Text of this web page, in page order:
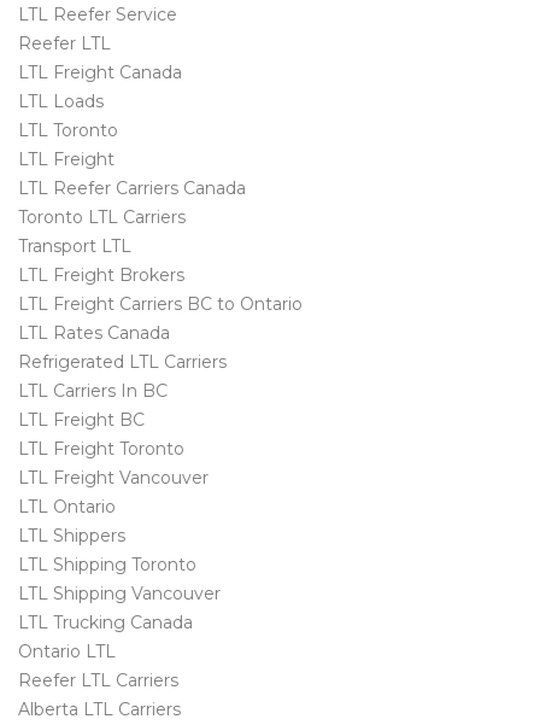
LTL Reefer Service
Reefer LTL
LTL Freight Canada
LTL Loads
LTL Toronto
LTL Freight
LTL Reefer Carriers Canada
Toronto LTL Carriers
Transport LTL
LTL Freight Brokers
LTL Freight Carriers BC to Ontario
LTL Rates Canada
Refrigerated LTL Carriers
LTL Carriers In BC
LTL Freight BC
LTL Freight Toronto
LTL Freight Vancouver
LTL Ontario
LTL Shippers
LTL Shipping Toronto
LTL Shipping Vancouver
LTL Trucking Canada
Ontario LTL
Reefer LTL Carriers
Alberta LTL Carriers